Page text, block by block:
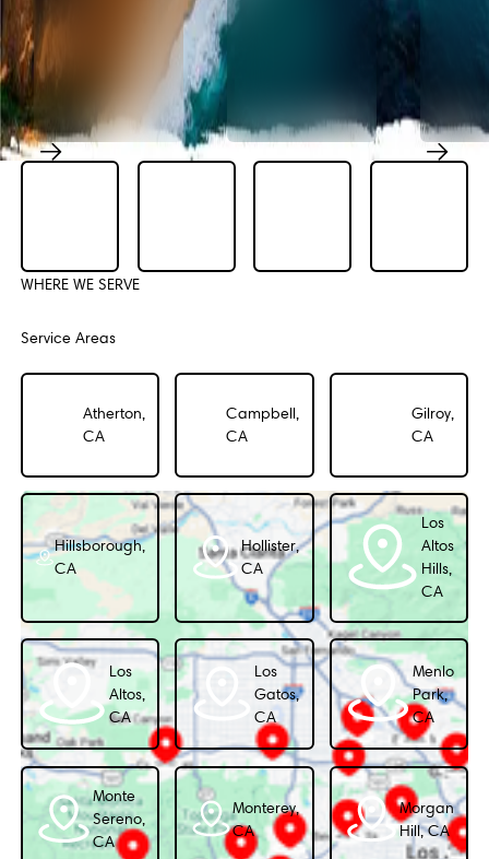
WHERE WE SERVE
Service Areas
Atherton,
CA
Campbell,
CA
Gilroy,
CA
Hillsborough,
CA
Hollister,
CA
Los
Altos
Hills,
CA
Los
Altos,
CA
Los
Gatos,
CA
Menlo
Park,
CA
Monte
Sereno,
CA
Monterey,
CA
Morgan
Hill, CA